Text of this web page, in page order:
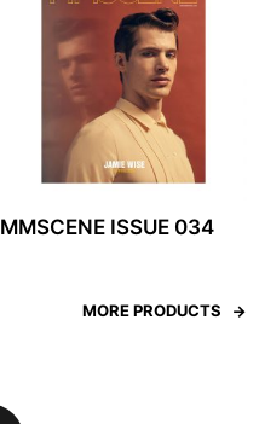
MMSCENE ISSUE 034
MORE PRODUCTS